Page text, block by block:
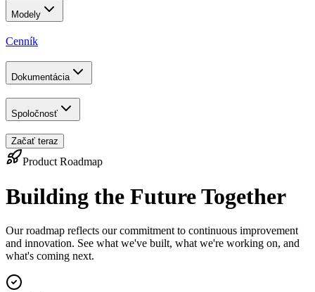
Modely
Cenník
Dokumentácia
Spoločnosť
Začať teraz
Product Roadmap
Building the Future Together
Our roadmap reflects our commitment to continuous improvement
and innovation. See what we've built, what we're working on, and
what's coming next.